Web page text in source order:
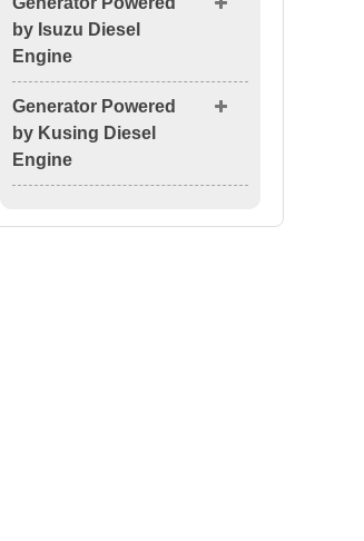
by Isuzu Diesel
Engine
Generator Powered
by Kusing Diesel
Engine